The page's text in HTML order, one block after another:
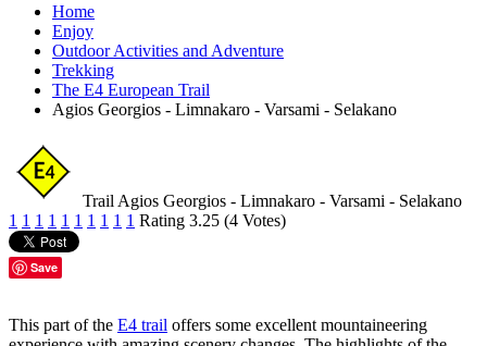
Home
Enjoy
Outdoor Activities and Adventure
Trekking
The E4 European Trail
Agios Georgios - Limnakaro - Varsami - Selakano
Trail Agios Georgios - Limnakaro - Varsami - Selakano
1 1 1 1 1 1 1 1 1 1 Rating 3.25 (4 Votes)
Save
This part of the E4 trail offers some excellent mountaineering